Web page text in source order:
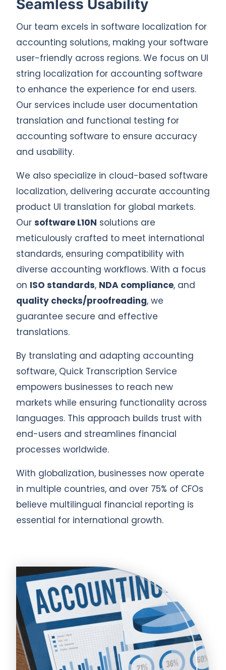
Seamless Usability
Our team excels in software localization for
accounting solutions, making your software
user-friendly across regions. We focus on UI
string localization for accounting software
to enhance the experience for end users.
Our services include user documentation
translation and functional testing for
accounting software to ensure accuracy
and usability.
We also specialize in cloud-based software
localization, delivering accurate accounting
product UI translation for global markets.
Our software L10N solutions are
meticulously crafted to meet international
standards, ensuring compatibility with
diverse accounting workflows. With a focus
on ISO standards, NDA compliance, and
quality checks/proofreading, we
guarantee secure and effective
translations.
By translating and adapting accounting
software, Quick Transcription Service
empowers businesses to reach new
markets while ensuring functionality across
languages. This approach builds trust with
end-users and streamlines financial
processes worldwide.
With globalization, businesses now operate
in multiple countries, and over 75% of CFOs
believe multilingual financial reporting is
essential for international growth.